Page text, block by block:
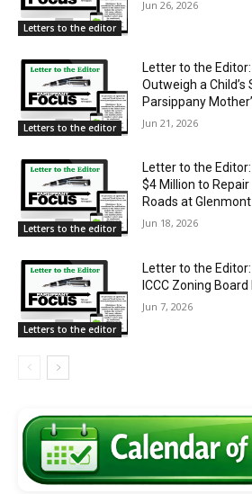
Letters to the editor
Jun 26, 2026
Letters to the editor
Letter to the
Outweigh a Child’s
Parsippany
Jun 21, 2026
Letters to the editor
Letter to the
$4 Million to
Roads at Glenmont
Jun 18, 2026
Letters to the editor
Letter to the Editor:
ICCC Zoning Board
Jun 7, 2026